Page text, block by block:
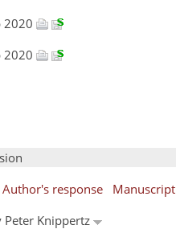
2020
2020
Author's response
Manuscript
Peter Knippertz